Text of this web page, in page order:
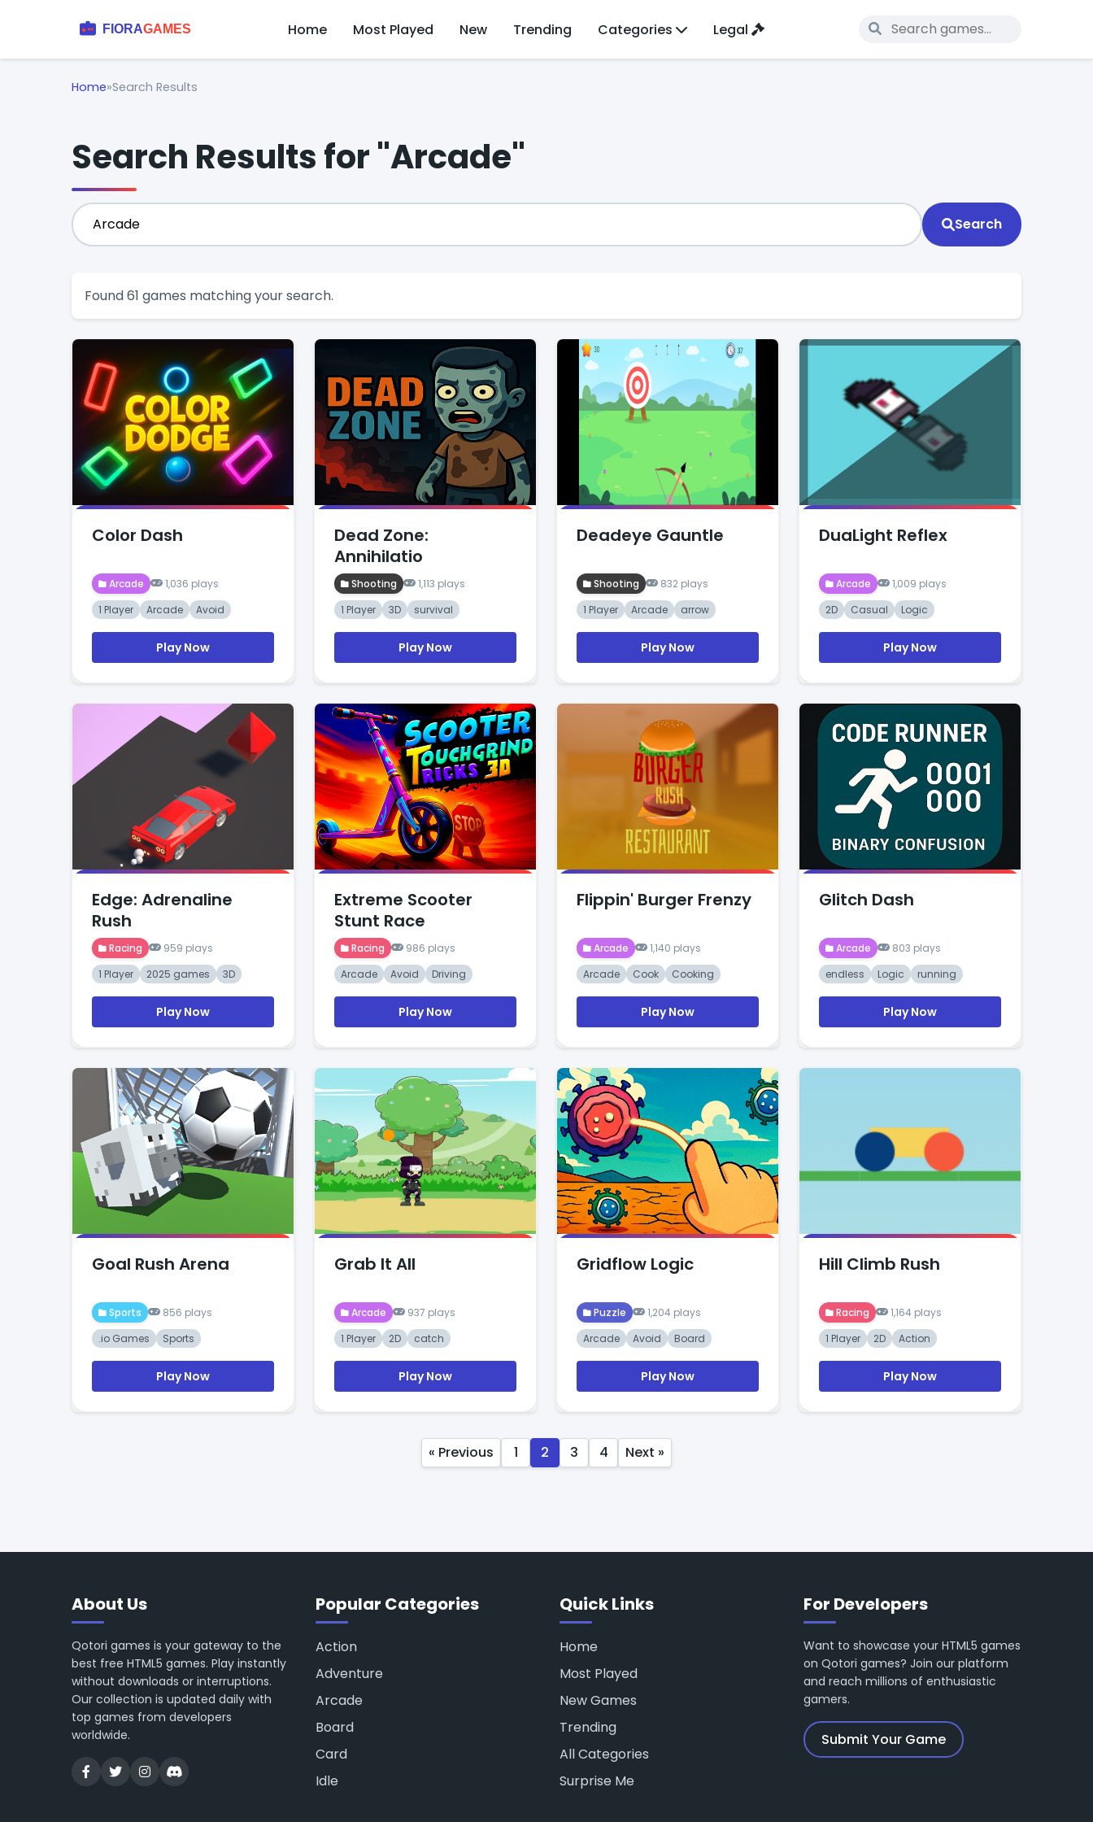
Home Most Played New Trending Categories Legal
Home»Search Results
Search Results for "Arcade"
Search
Found 61 games matching your search.
Color Dash
Arcade
1,036 plays
1 Player
Arcade Avoid
Play Now
Dead Zone:
Annihilatio
Shooting
1,113 plays
1 Player
3D survival
Play Now
Deadeye Gauntle
Shooting
832 plays
1 Player
Arcade arrow
Play Now
DuaLight Reflex
Arcade
1,009 plays
2D
Casual Logic
Play Now
Edge: Adrenaline
Rush
Racing
959 plays
1 Player
2025 games 3D
Play Now
Extreme Scooter
Stunt Race
Racing
986 plays
Arcade
Avoid Driving
Play Now
Flippin' Burger Frenzy
Arcade
1,140 plays
Arcade
Cook Cooking
Play Now
Glitch Dash
Arcade
803 plays
endless
Logic running
Play Now
Goal Rush Arena
Sports
856 plays
.io Games
Sports
Play Now
Grab It All
Arcade
937 plays
1 Player
2D catch
Play Now
Gridflow Logic
Puzzle
1,204 plays
Arcade
Avoid Board
Play Now
Hill Climb Rush
Racing
1,164 plays
1 Player
2D Action
Play Now
« Previous 1 2 3 4 Next »
About Us
Qotori games is your gateway to the
best free HTML5 games. Play instantly
without downloads or interruptions.
Our collection is updated daily with
top games from developers
worldwide.
Popular Categories
Action
Adventure
Arcade
Board
Card
Idle
Quick Links
Home
Most Played
New Games
Trending
All Categories
Surprise Me
For Developers
Want to showcase your HTML5 games
on Qotori games? Join our platform
and reach millions of enthusiastic
gamers.
Submit Your Game